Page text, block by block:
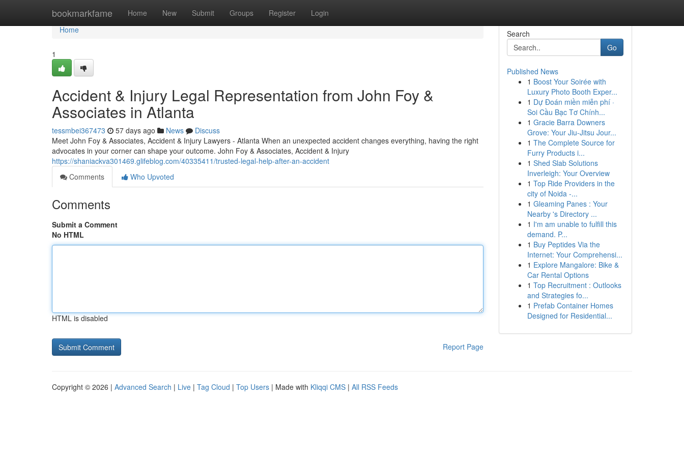
bookmarkfame Home New Submit Groups Register Login
Home
Home
1
Accident & Injury Legal Representation from John Foy &
Associates in Atlanta
tessmbei367473 57 days ago News
Discuss
Meet John Foy & Associates, Accident & Injury Lawyers - Atlanta When an unexpected accident changes everything, having the right
advocates in your corner can shape your outcome. John Foy & Associates, Accident & Injury
https://shaniackva301469.glifeblog.com/40335411/trusted-legal-help-after-an-accident
Comments
Who Upvoted
Comments
Submit a Comment
No HTML
HTML is disabled
Report Page
Search
Go
Published News
1 Boost Your Soirée with
Luxury Photo Booth Exper...
1 Dự Đoán miền miễn phí ·
Soi Cầu Bạc Tơ Chính...
1 Gracie Barra Downers
Grove: Your Jiu-Jitsu Jour...
1 The Complete Source for
Furry Products i...
1 Shed Slab Solutions
Inverleigh: Your Overview
1 Top Ride Providers in the
city of Noida -...
1 Gleaming Panes : Your
Nearby 's Directory ...
1 I'm am unable to fulfill this
demand. P...
1 Buy Peptides Via the
Internet: Your Comprehensi...
1 Explore Mangalore: Bike &
Car Rental Options
1 Top Recruitment : Outlooks
and Strategies fo...
1 Prefab Container Homes
Designed for Residential...
Copyright © 2026 | Advanced Search | Live | Tag Cloud | Top Users | Made with Kliqqi CMS | All RSS Feeds